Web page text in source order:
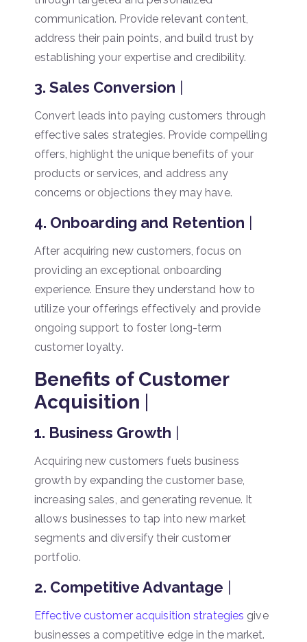
communication. Provide relevant content,
address their pain points, and build trust by
establishing your expertise and credibility.
3. Sales Conversion |
Convert leads into paying customers through
effective sales strategies. Provide compelling
offers, highlight the unique benefits of your
products or services, and address any
concerns or objections they may have.
4. Onboarding and Retention |
After acquiring new customers, focus on
providing an exceptional onboarding
experience. Ensure they understand how to
utilize your offerings effectively and provide
ongoing support to foster long-term
customer loyalty.
Benefits of Customer
Acquisition |
1. Business Growth |
Acquiring new customers fuels business
growth by expanding the customer base,
increasing sales, and generating revenue. It
allows businesses to tap into new market
segments and diversify their customer
portfolio.
2. Competitive Advantage |
Effective customer acquisition strategies give
businesses a competitive edge in the market.